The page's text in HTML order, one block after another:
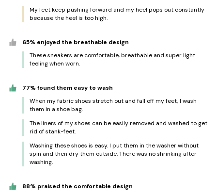
My feet keep pushing forward and my heel pops out constantly
because the heel is too high.
65% enjoyed the breathable design
These sneakers are comfortable, breathable and super light
feeling when worn.
77% found them easy to wash
When my fabric shoes stretch out and fall off my feet, I wash
them in a shoe bag.
The liners of my shoes can be easily removed and washed to get
rid of stank-feet.
Washing these shoes is easy. I put them in the washer without
spin and then dry them outside. There was no shrinking after
washing.
88% praised the comfortable design